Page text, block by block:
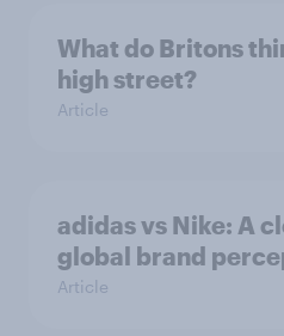
What do Britons
high street?
Article
adidas vs Nike: A
global brand
Article